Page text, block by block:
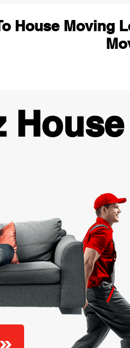
House Moving